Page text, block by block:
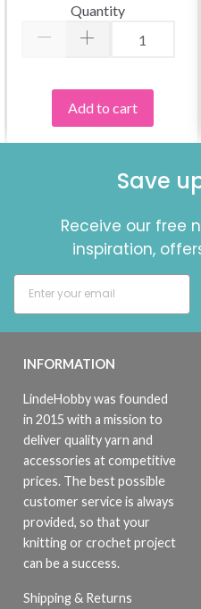
Quantity
Add to cart
Save
Receive our free
inspiration,
INFORMATION
LindeHobby was founded
in 2015 with a mission to
deliver quality yarn and
accessories at competitive
prices. The best possible
customer service is always
provided, so that your
knitting or crochet project
can be a success.
Shipping & Returns